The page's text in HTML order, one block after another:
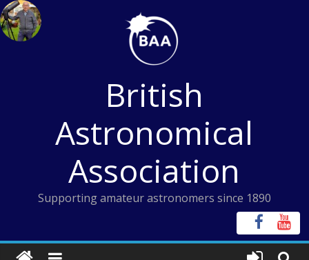
Skip
to
content
British
Astronomical
Association
Supporting amateur astronomers since 1890